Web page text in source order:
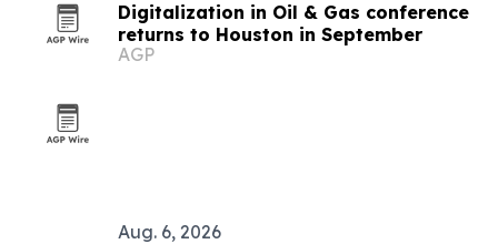
Digitalization in Oil & Gas conference
returns to Houston in September
AGP
Aug. 6, 2026